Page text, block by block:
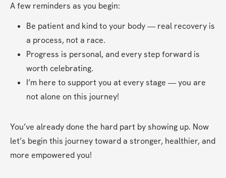
A few reminders as you begin:
Be patient and kind to your body — real recovery is
a process, not a race.
Progress is personal, and every step forward is
worth celebrating.
I’m here to support you at every stage — you are
not alone on this journey!
You’ve already done the hard part by showing up. Now
let’s begin this journey toward a stronger, healthier, and
more empowered you!